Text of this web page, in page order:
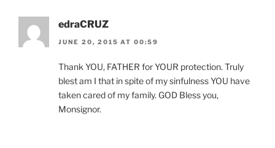
edraCRUZ
JUNE 20, 2015 AT 00:59
Thank YOU, FATHER for YOUR protection. Truly
blest am I that in spite of my sinfulness YOU have
taken cared of my family. GOD Bless you,
Monsignor.